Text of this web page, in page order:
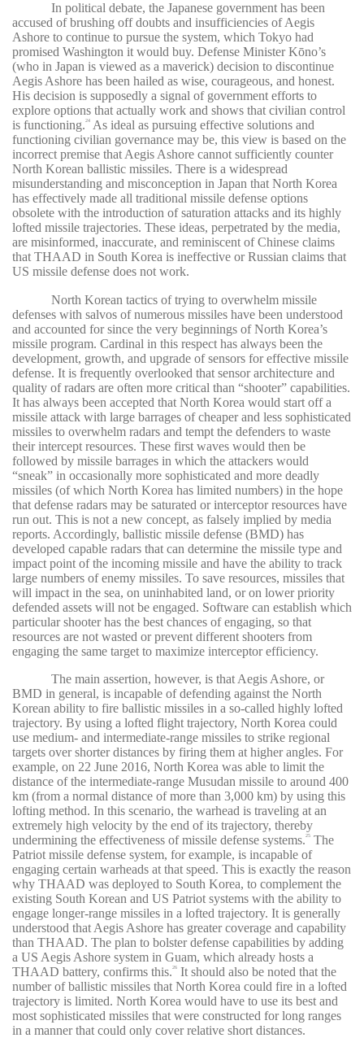
In political debate, the Japanese government has been
accused of brushing off doubts and insufficiencies of Aegis
Ashore to continue to pursue the system, which Tokyo had
promised Washington it would buy. Defense Minister Kōno’s
(who in Japan is viewed as a maverick) decision to discontinue
Aegis Ashore has been hailed as wise, courageous, and honest.
His decision is supposedly a signal of government efforts to
explore options that actually work and shows that civilian control
is functioning.24
As ideal as pursuing effective solutions and
functioning civilian governance may be, this view is based on the
incorrect premise that Aegis Ashore cannot sufficiently counter
North Korean ballistic missiles. There is a widespread
misunderstanding and misconception in Japan that North Korea
has effectively made all traditional missile defense options
obsolete with the introduction of saturation attacks and its highly
lofted missile trajectories. These ideas, perpetrated by the media,
are misinformed, inaccurate, and reminiscent of Chinese claims
that THAAD in South Korea is ineffective or Russian claims that
US missile defense does not work.
North Korean tactics of trying to overwhelm missile
defenses with salvos of numerous missiles have been understood
and accounted for since the very beginnings of North Korea’s
missile program. Cardinal in this respect has always been the
development, growth, and upgrade of sensors for effective missile
defense. It is frequently overlooked that sensor architecture and
quality of radars are often more critical than “shooter” capabilities.
It has always been accepted that North Korea would start off a
missile attack with large barrages of cheaper and less sophisticated
missiles to overwhelm radars and tempt the defenders to waste
their intercept resources. These first waves would then be
followed by missile barrages in which the attackers would
“sneak” in occasionally more sophisticated and more deadly
missiles (of which North Korea has limited numbers) in the hope
that defense radars may be saturated or interceptor resources have
run out. This is not a new concept, as falsely implied by media
reports. Accordingly, ballistic missile defense (BMD) has
developed capable radars that can determine the missile type and
impact point of the incoming missile and have the ability to track
large numbers of enemy missiles. To save resources, missiles that
will impact in the sea, on uninhabited land, or on lower priority
defended assets will not be engaged. Software can establish which
particular shooter has the best chances of engaging, so that
resources are not wasted or prevent different shooters from
engaging the same target to maximize interceptor efficiency.
The main assertion, however, is that Aegis Ashore, or
BMD in general, is incapable of defending against the North
Korean ability to fire ballistic missiles in a so-called highly lofted
trajectory. By using a lofted flight trajectory, North Korea could
use medium- and intermediate-range missiles to strike regional
targets over shorter distances by firing them at higher angles. For
example, on 22 June 2016, North Korea was able to limit the
distance of the intermediate-range Musudan missile to around 400
km (from a normal distance of more than 3,000 km) by using this
lofting method. In this scenario, the warhead is traveling at an
extremely high velocity by the end of its trajectory, thereby
undermining the effectiveness of missile defense systems.25
The
Patriot missile defense system, for example, is incapable of
engaging certain warheads at that speed. This is exactly the reason
why THAAD was deployed to South Korea, to complement the
existing South Korean and US Patriot systems with the ability to
engage longer-range missiles in a lofted trajectory. It is generally
understood that Aegis Ashore has greater coverage and capability
than THAAD. The plan to bolster defense capabilities by adding
a US Aegis Ashore system in Guam, which already hosts a
THAAD battery, confirms this.26
It should also be noted that the
number of ballistic missiles that North Korea could fire in a lofted
trajectory is limited. North Korea would have to use its best and
most sophisticated missiles that were constructed for long ranges
in a manner that could only cover relative short distances.